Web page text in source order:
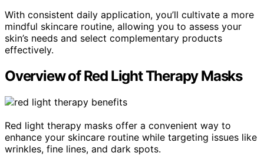
With consistent daily application, you’ll cultivate a more
mindful skincare routine, allowing you to assess your
skin’s needs and select complementary products
effectively.
Overview of Red Light Therapy Masks
Red light therapy masks offer a convenient way to
enhance your skincare routine while targeting issues like
wrinkles, fine lines, and dark spots.